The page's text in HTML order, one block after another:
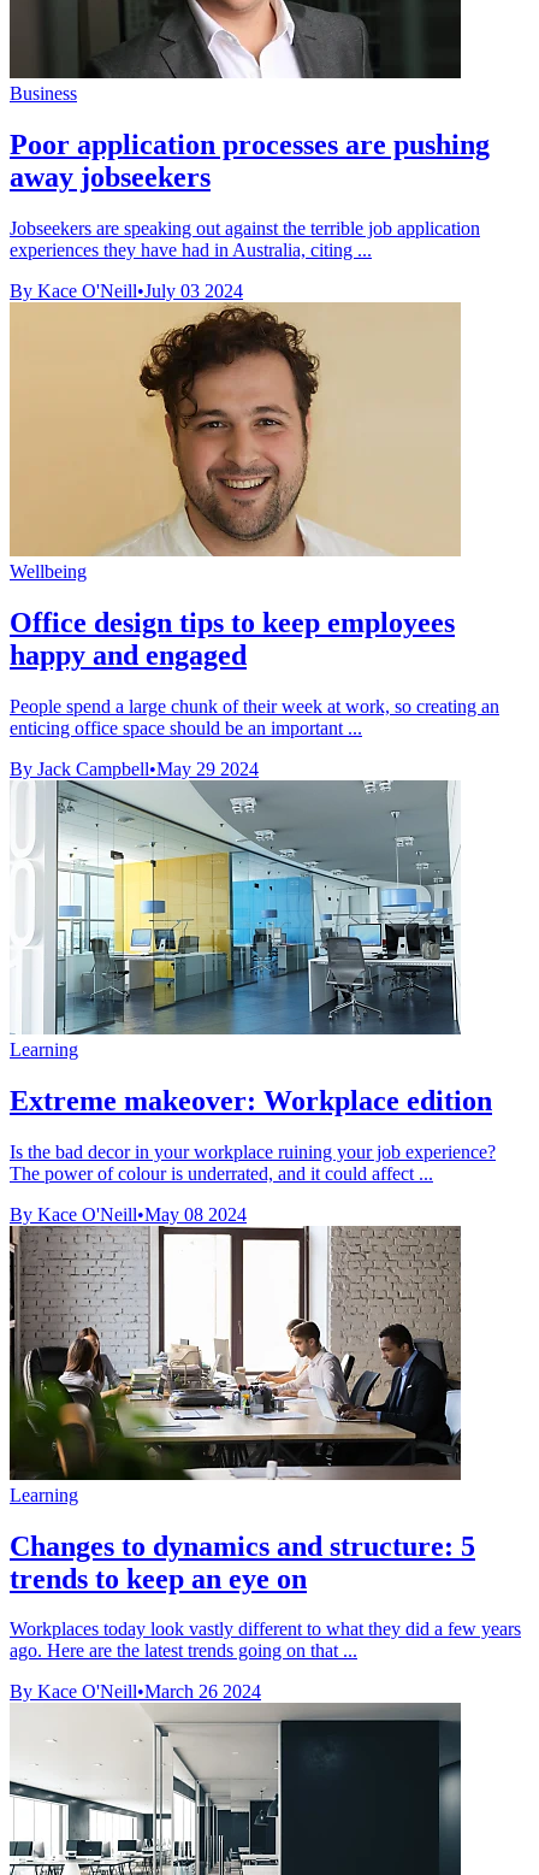
Business
Poor application processes are pushing
away jobseekers
Jobseekers are speaking out against the terrible job application
experiences they have had in Australia, citing ...
By Kace O'Neill•July 03 2024
Wellbeing
Office design tips to keep employees
happy and engaged
People spend a large chunk of their week at work, so creating an
enticing office space should be an important ...
By Jack Campbell•May 29 2024
Learning
Extreme makeover: Workplace edition
Is the bad decor in your workplace ruining your job experience?
The power of colour is underrated, and it could affect ...
By Kace O'Neill•May 08 2024
Learning
Changes to dynamics and structure: 5
trends to keep an eye on
Workplaces today look vastly different to what they did a few years
ago. Here are the latest trends going on that ...
By Kace O'Neill•March 26 2024